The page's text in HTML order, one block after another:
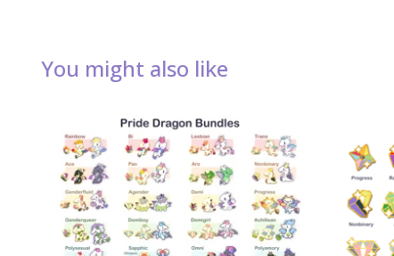
You might also like